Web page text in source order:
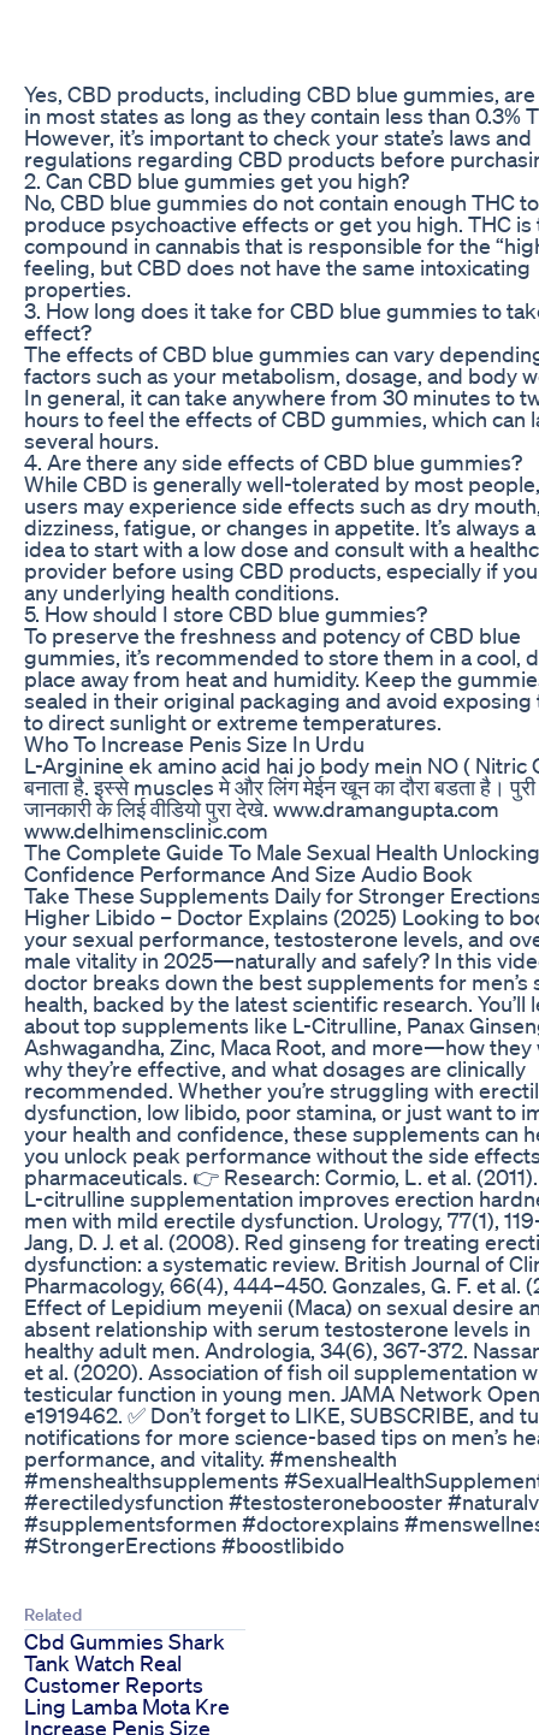
Yes, CBD products, including CBD blue gummies,
in most states as long as they contain less than 0.3%
However, it’s important to check your state’s laws and
regulations regarding CBD products before
2. Can CBD blue gummies get you high?
No, CBD blue gummies do not contain enough THC to
produce psychoactive effects or get you high. THC is
compound in cannabis that is responsible for the
feeling, but CBD does not have the same intoxicating
properties.
3. How long does it take for CBD blue gummies to
effect?
The effects of CBD blue gummies can vary
factors such as your metabolism, dosage, and body
In general, it can take anywhere from 30 minutes to
hours to feel the effects of CBD gummies, which can
several hours.
4. Are there any side effects of CBD blue gummies?
While CBD is generally well-tolerated by most
users may experience side effects such as dry
dizziness, fatigue, or changes in appetite. It’s always
idea to start with a low dose and consult with a
provider before using CBD products, especially if
any underlying health conditions.
5. How should I store CBD blue gummies?
To preserve the freshness and potency of CBD blue
gummies, it’s recommended to store them in a cool,
place away from heat and humidity. Keep the
sealed in their original packaging and avoid exposing
to direct sunlight or extreme temperatures.
Who To Increase Penis Size In Urdu
L-Arginine ek amino acid hai jo body mein NO ( Nitric
बनाता है. इस्से muscles मे और लिंग मेईन खून का दौरा बडता है। पुरी
जानकारी के लिई वीडियो पुरा देखे. www.dramangupta.com
www.delhimensclinic.com
The Complete Guide To Male Sexual Health Unlocking
Confidence Performance And Size Audio Book
Take These Supplements Daily for Stronger
Higher Libido – Doctor Explains (2025) Looking to
your sexual performance, testosterone levels, and
male vitality in 2025—naturally and safely? In this
doctor breaks down the best supplements for men’s
health, backed by the latest scientific research. You’ll
about top supplements like L-Citrulline, Panax
Ashwagandha, Zinc, Maca Root, and more—how they
why they’re effective, and what dosages are clinically
recommended. Whether you’re struggling with
dysfunction, low libido, poor stamina, or just want to
your health and confidence, these supplements can
you unlock peak performance without the side
pharmaceuticals. 👉 Research: Cormio, L. et al.
L-citrulline supplementation improves erection
men with mild erectile dysfunction. Urology, 77(1),
Jang, D. J. et al. (2008). Red ginseng for treating
dysfunction: a systematic review. British Journal of
Pharmacology, 66(4), 444–450. Gonzales, G. F. et al.
Effect of Lepidium meyenii (Maca) on sexual desire
absent relationship with serum testosterone levels in
healthy adult men. Andrologia, 34(6), 367-372.
et al. (2020). Association of fish oil supplementation
testicular function in young men. JAMA Network
e1919462. ✅ Don’t forget to LIKE, SUBSCRIBE, and
notifications for more science-based tips on men’s
performance, and vitality. #menshealth
#menshealthsupplements
#erectiledysfunction #testosteronebooster
#supplementsformen #doctorexplains
#StrongerErections #boostlibido
Related
Cbd Gummies Shark
Tank Watch Real
Customer Reports
Ling Lamba Mota Kre
Increase Penis Size